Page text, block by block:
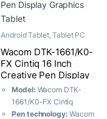
Android Tablet,Tablet PC
Wacom DTK-1661/K0-
FX Cintiq 16 Inch
Creative Pen Display
Graphics Tablet
Model: Wacom DTK-
1661/K0-FX Cintiq
Pen technology: Wacom